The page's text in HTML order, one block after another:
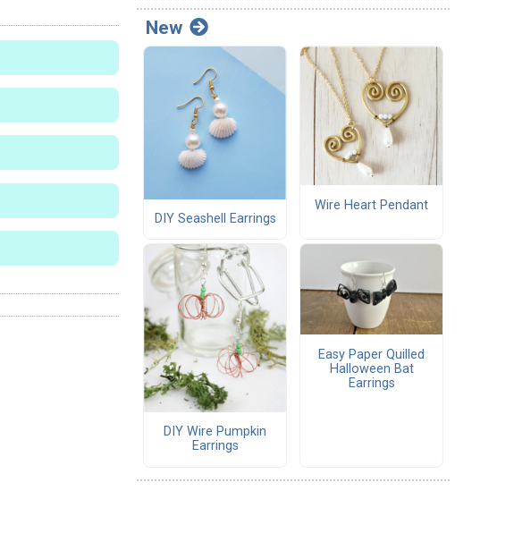
New
DIY Seashell Earrings
Wire Heart Pendant
DIY Wire Pumpkin
Earrings
Easy Paper Quilled
Halloween Bat
Earrings